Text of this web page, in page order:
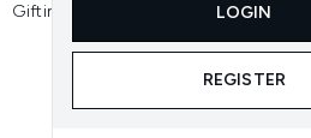
LOGIN
REGISTER
Enter submenu (Fragrance)
Gifting
Enter submenu (Gifting)